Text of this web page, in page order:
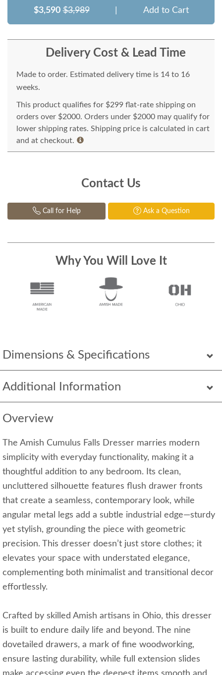
Dimensions & Specifications
Additional Information
Overview
The Amish Cumulus Falls Dresser marries modern
simplicity with everyday functionality, making it a
thoughtful addition to any bedroom. Its clean,
uncluttered silhouette features flush drawer fronts
that create a seamless, contemporary look, while
angular metal legs add a subtle industrial edge—sturdy
yet stylish, grounding the piece with geometric
precision. This dresser doesn’t just store clothes; it
elevates your space with understated elegance,
complementing both minimalist and transitional decor
effortlessly.
Crafted by skilled Amish artisans in Ohio, this dresser
is built to endure daily life and beyond. The nine
dovetailed drawers, a mark of fine woodworking,
ensure lasting durability, while full extension slides
$3,590 $3,989 Add to Cart
Delivery Cost & Lead Time
Made to order. Estimated delivery time is 14 to 16
weeks.
This product qualifies for $299 flat-rate shipping on
orders over $2000. Orders under $2000 may qualify for
lower shipping rates. Shipping price is calculated in cart
and at checkout.
Contact Us
Call for Help Ask a Question
Why You Will Love It